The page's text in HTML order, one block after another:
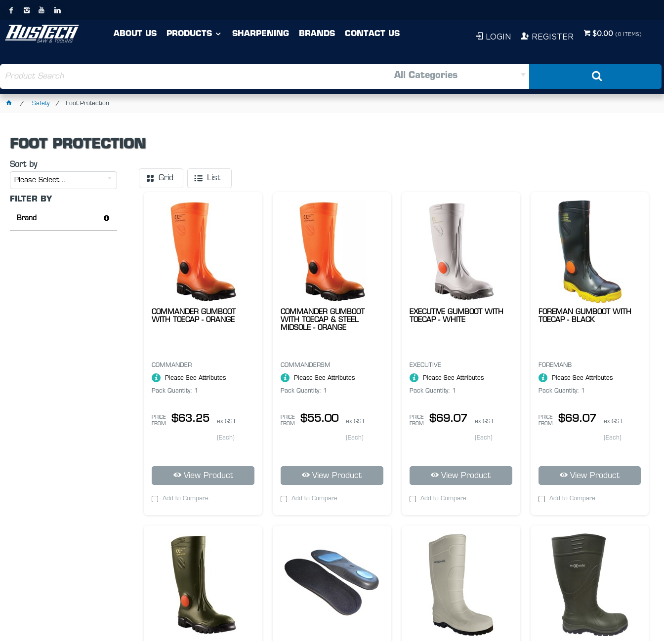
ABOUT US PRODUCTS SHARPENING BRANDS CONTACT US $0.00 (0 ITEMS)
REGISTER
LOGIN
All Categories
Safety Foot Protection
FOOT PROTECTION
Sort by
Please Select...
FILTER BY
Brand
Grid List
COMMANDER GUMBOOT
WITH TOECAP - ORANGE
COMMANDER
Please See Attributes
Pack Quantity: 1
PRICE
FROM
$63.25 ex GST
(Each)
View Product
Add to Compare
COMMANDER GUMBOOT
WITH TOECAP & STEEL
MIDSOLE - ORANGE
COMMANDERSM
Please See Attributes
Pack Quantity: 1
PRICE
FROM
$55.00 ex GST
(Each)
View Product
Add to Compare
EXECUTIVE GUMBOOT WITH
TOECAP - WHITE
EXECUTIVE
Please See Attributes
Pack Quantity: 1
PRICE
FROM
$69.07 ex GST
(Each)
View Product
Add to Compare
FOREMAN GUMBOOT WITH
TOECAP - BLACK
FOREMANB
Please See Attributes
Pack Quantity: 1
PRICE
FROM
$69.07 ex GST
(Each)
View Product
Add to Compare